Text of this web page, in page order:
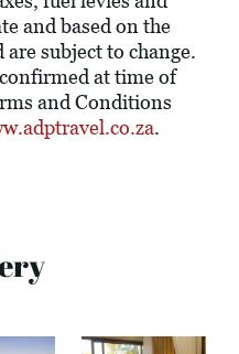
and based on the
subject to change.
at time of
and Conditions
.